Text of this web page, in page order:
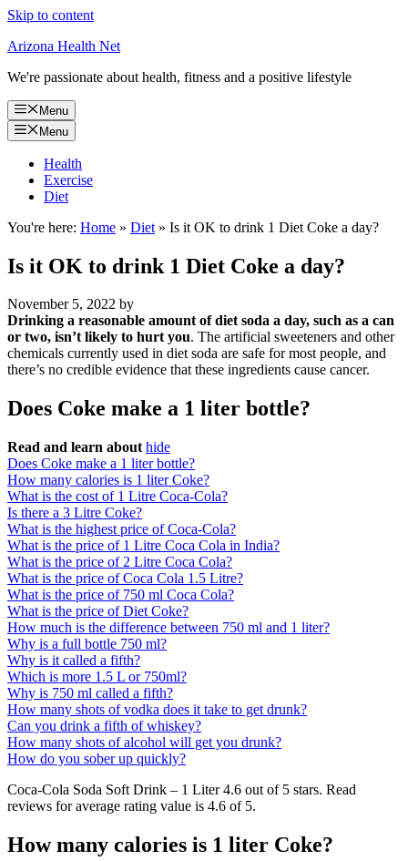
Skip to content
Arizona Health Net
We're passionate about health, fitness and a positive lifestyle
Menu
Menu
Health
Exercise
Diet
You're here: Home » Diet » Is it OK to drink 1 Diet Coke a day?
Is it OK to drink 1 Diet Coke a day?
November 5, 2022 by
Drinking a reasonable amount of diet soda a day, such as a can
or two, isn’t likely to hurt you. The artificial sweeteners and other
chemicals currently used in diet soda are safe for most people, and
there’s no credible evidence that these ingredients cause cancer.
Does Coke make a 1 liter bottle?
Read and learn about hide
Does Coke make a 1 liter bottle?
How many calories is 1 liter Coke?
What is the cost of 1 Litre Coca-Cola?
Is there a 3 Litre Coke?
What is the highest price of Coca-Cola?
What is the price of 1 Litre Coca Cola in India?
What is the price of 2 Litre Coca Cola?
What is the price of Coca Cola 1.5 Litre?
What is the price of 750 ml Coca Cola?
What is the price of Diet Coke?
How much is the difference between 750 ml and 1 liter?
Why is a full bottle 750 ml?
Why is it called a fifth?
Which is more 1.5 L or 750ml?
Why is 750 ml called a fifth?
How many shots of vodka does it take to get drunk?
Can you drink a fifth of whiskey?
How many shots of alcohol will get you drunk?
How do you sober up quickly?
Coca-Cola Soda Soft Drink – 1 Liter 4.6 out of 5 stars. Read
reviews for average rating value is 4.6 of 5.
How many calories is 1 liter Coke?